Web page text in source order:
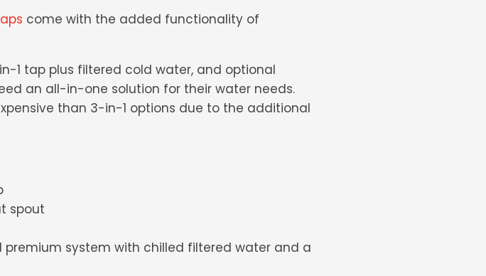
come with the added functionality of
1 tap plus filtered cold water, and optional
an all-in-one solution for their water needs.
than 3-in-1 options due to the additional
spout
premium system with chilled filtered water and a